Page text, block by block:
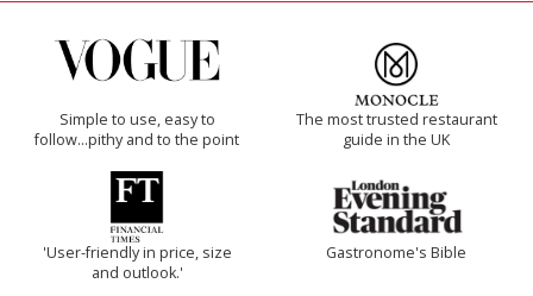
Simple to use, easy to
follow...pithy and to the point
The most trusted restaurant
guide in the UK
'User-friendly in price, size
and outlook.'
Gastronome's Bible